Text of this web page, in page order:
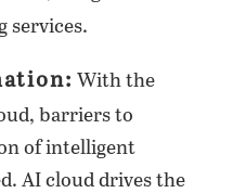
services.
With the
barriers to
of intelligent
AI cloud drives the